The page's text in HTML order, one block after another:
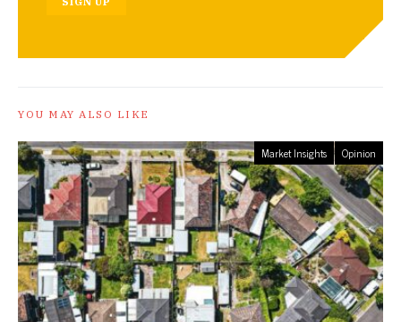
YOU MAY ALSO LIKE
Market Insights Opinion